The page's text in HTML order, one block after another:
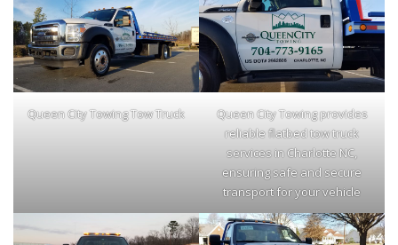
Queen City Towing Tow Truck
Queen City Towing provides
reliable flatbed tow truck
services in Charlotte NC,
ensuring safe and secure
transport for your vehicle